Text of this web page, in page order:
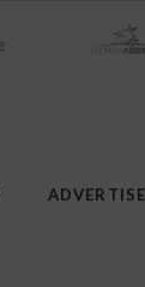
ADVERTISE